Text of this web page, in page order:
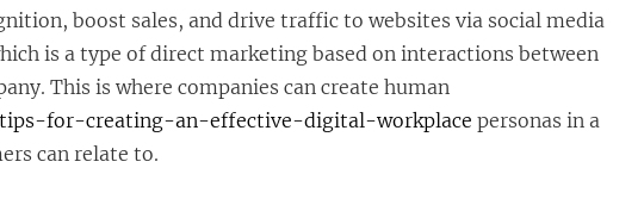
boost sales, and drive traffic to websites via social media
is a type of direct marketing based on interactions between
This is where companies can create human
for-creating-an-effective-digital-workplace personas in a
can relate to.